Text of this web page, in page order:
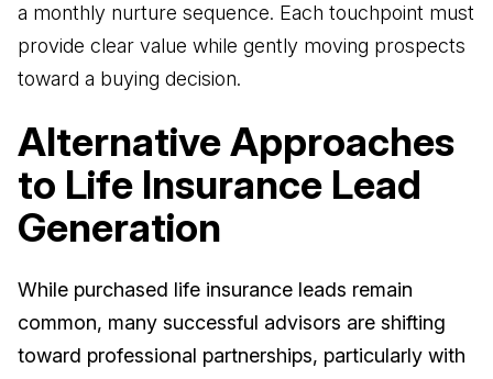
a monthly nurture sequence. Each touchpoint must
provide clear value while gently moving prospects
toward a buying decision.
Alternative Approaches
to Life Insurance Lead
Generation
While purchased life insurance leads remain
common, many successful advisors are shifting
toward professional partnerships, particularly with